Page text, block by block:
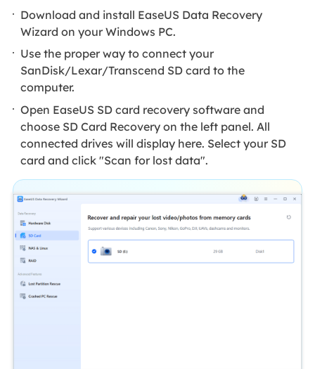
Download and install EaseUS Data Recovery
Wizard on your Windows PC.
Use the proper way to connect your
SanDisk/Lexar/Transcend SD card to the
computer.
Open EaseUS SD card recovery software and
choose SD Card Recovery on the left panel. All
connected drives will display here. Select your SD
card and click "Scan for lost data".